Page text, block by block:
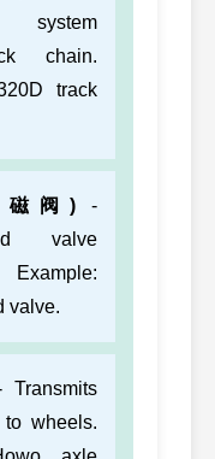
system
chain.
track
磁阀)-
valve
valve.
Transmits
to wheels.